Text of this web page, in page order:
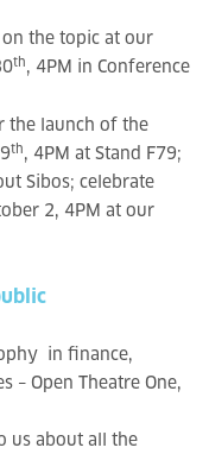
on the topic at our
th , 4PM in Conference
the launch of the
th , 4PM at Stand F79;
Sibos; celebrate
2, 4PM at our
in finance,
– Open Theatre One,
us about all the